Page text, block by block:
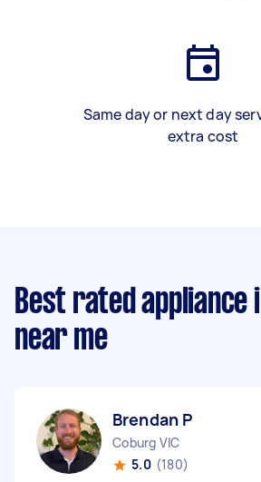
Same day or next day
extra cost
Best rated
near me
Brendan P
Coburg VIC
5.0 (180)